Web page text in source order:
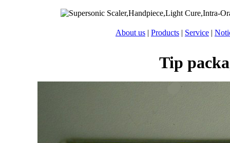
About us | Products | Service |
Tip